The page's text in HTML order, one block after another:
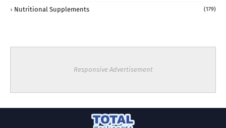
Nutritional Supplements (179)
Responsive Advertisement